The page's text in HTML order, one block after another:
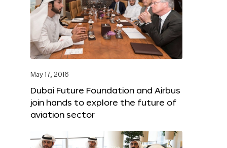
May 17, 2016
Dubai Future Foundation and Airbus
join hands to explore the future of
aviation sector